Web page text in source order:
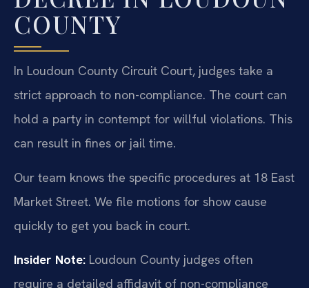
COUNTY
In Loudoun County Circuit Court, judges take a
strict approach to non-compliance. The court can
hold a party in contempt for willful violations. This
can result in fines or jail time.
Our team knows the specific procedures at 18 East
Market Street. We file motions for show cause
quickly to get you back in court.
Insider Note: Loudoun County judges often
require a detailed affidavit of non-compliance